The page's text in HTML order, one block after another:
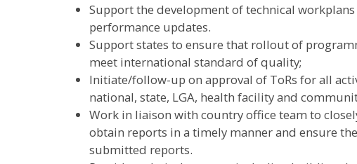
Support the development of technical
performance updates.
Support states to ensure that rollout of
meet international standard of quality;
Initiate/follow-up on approval of ToRs for all
national, state, LGA, health facility and
Work in liaison with country office team to
obtain reports in a timely manner and ensure
submitted reports.